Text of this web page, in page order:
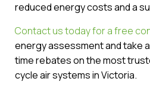
reduced energy costs and a
Contact us today for a free
energy assessment and take
time rebates on the most
cycle air systems in Victoria.